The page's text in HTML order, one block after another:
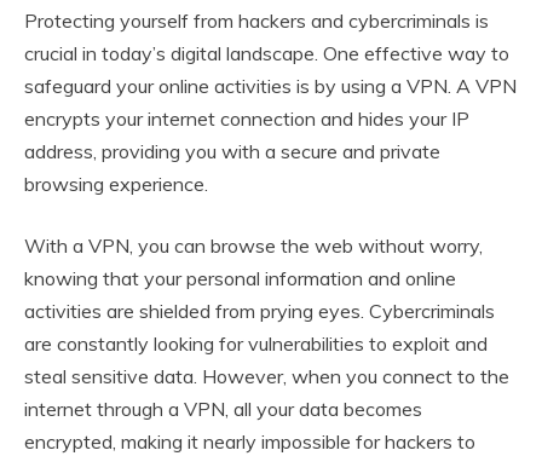
Protecting yourself from hackers and cybercriminals is
crucial in today’s digital landscape. One effective way to
safeguard your online activities is by using a VPN. A VPN
encrypts your internet connection and hides your IP
address, providing you with a secure and private
browsing experience.
With a VPN, you can browse the web without worry,
knowing that your personal information and online
activities are shielded from prying eyes. Cybercriminals
are constantly looking for vulnerabilities to exploit and
steal sensitive data. However, when you connect to the
internet through a VPN, all your data becomes
encrypted, making it nearly impossible for hackers to